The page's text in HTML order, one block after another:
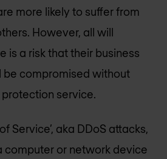
more likely to suffer from
However, all will
is a risk that their business
be compromised without
service.
Service’, aka DDoS attacks,
computer or network device